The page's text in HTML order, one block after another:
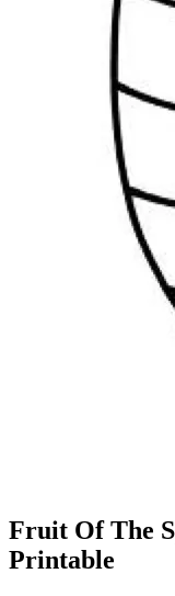
Fruit Of The
Printable